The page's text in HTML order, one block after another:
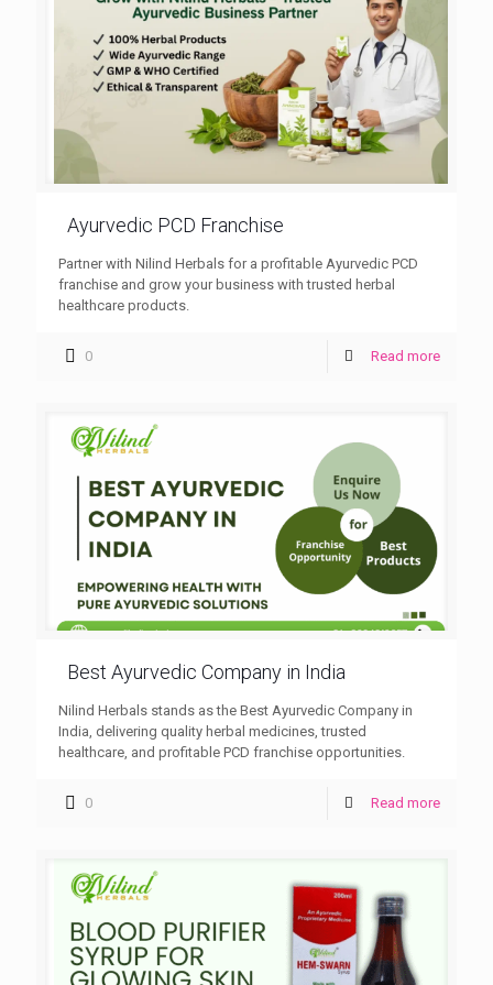
Ayurvedic PCD Franchise
Partner with Nilind Herbals for a profitable Ayurvedic PCD
franchise and grow your business with trusted herbal
healthcare products.
0 Read more
Best Ayurvedic Company in India
Nilind Herbals stands as the Best Ayurvedic Company in
India, delivering quality herbal medicines, trusted
healthcare, and profitable PCD franchise opportunities.
0 Read more